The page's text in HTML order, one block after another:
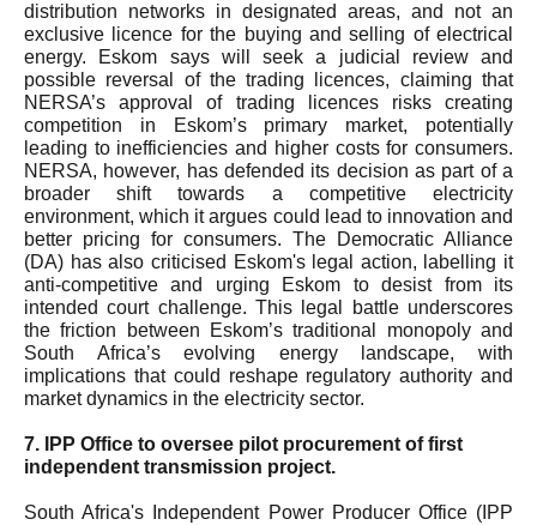
distribution networks in designated areas, and not an
exclusive licence for the buying and selling of electrical
energy. Eskom says will seek a judicial review and
possible reversal of the trading licences, claiming that
NERSA’s approval of trading licences risks creating
competition in Eskom’s primary market, potentially
leading to inefficiencies and higher costs for consumers.
NERSA, however, has defended its decision as part of a
broader shift towards a competitive electricity
environment, which it argues could lead to innovation and
better pricing for consumers. The Democratic Alliance
(DA) has also criticised Eskom's legal action, labelling it
anti-competitive and urging Eskom to desist from its
intended court challenge. This legal battle underscores
the friction between Eskom’s traditional monopoly and
South Africa’s evolving energy landscape, with
implications that could reshape regulatory authority and
market dynamics in the electricity sector.
7. IPP Office to oversee pilot procurement of first
independent transmission project.
South Africa's Independent Power Producer Office (IPP